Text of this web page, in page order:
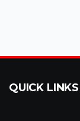
QUICK LINKS